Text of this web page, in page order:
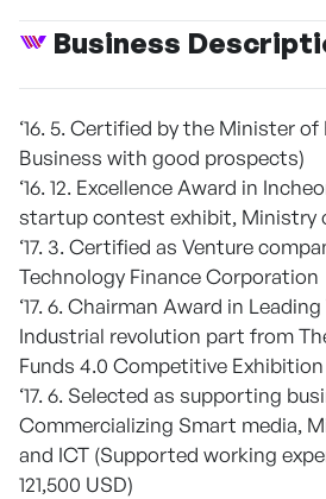
Business
‘16. 5. Certified by the Minister
Business with good prospects)
‘16. 12. Excellence Award in
startup contest exhibit, Ministry
‘17. 3. Certified as Venture
Technology Finance Corporation
‘17. 6. Chairman Award in
Industrial revolution part from
Funds 4.0 Competitive Exhibition
‘17. 6. Selected as supporting
Commercializing Smart media,
and ICT (Supported working
121,500 USD)